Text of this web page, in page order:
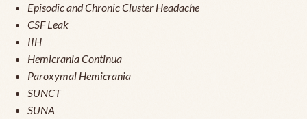
Episodic and Chronic Cluster Headache
CSF Leak
IIH
Hemicrania Continua
Paroxymal Hemicrania
SUNCT
SUNA